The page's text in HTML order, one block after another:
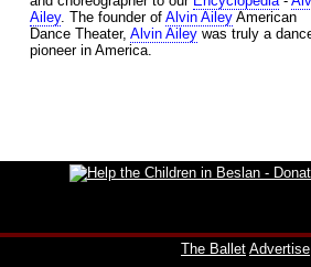
Ailey. The founder ofAlvin Ailey American
Dance Theater,Alvin Ailey was truly a
pioneer in America.
The Ballet Advertise